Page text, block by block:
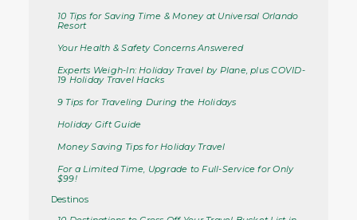
10 Tips for Saving Time & Money at Universal Orlando
Resort
Your Health & Safety Concerns Answered
Experts Weigh-In: Holiday Travel by Plane, plus COVID-
19 Holiday Travel Hacks
9 Tips for Traveling During the Holidays
Holiday Gift Guide
Money Saving Tips for Holiday Travel
For a Limited Time, Upgrade to Full-Service for Only
$99!
Destinos